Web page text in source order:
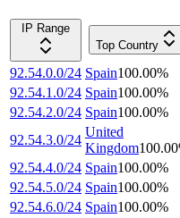
IP Range
Top Country
92.54.0.0/24 Spain100.00%
92.54.1.0/24 Spain100.00%
92.54.2.0/24 Spain100.00%
92.54.3.0/24
United
Kingdom100.00
92.54.4.0/24 Spain100.00%
92.54.5.0/24 Spain100.00%
92.54.6.0/24 Spain100.00%